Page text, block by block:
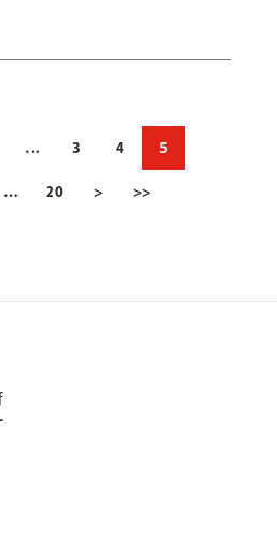
… 3 4 5
… 20 > >>